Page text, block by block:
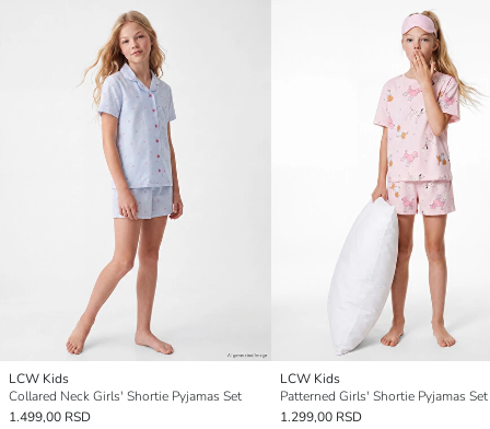
LCW Kids
Collared Neck Girls' Shortie Pyjamas Set
1.499,00 RSD
LCW Kids
Patterned Girls' Shortie Pyjamas Set
1.299,00 RSD